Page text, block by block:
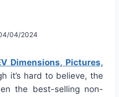
04/2024
Dimensions, Pictures,
it’s hard to believe, the
the best-selling non-